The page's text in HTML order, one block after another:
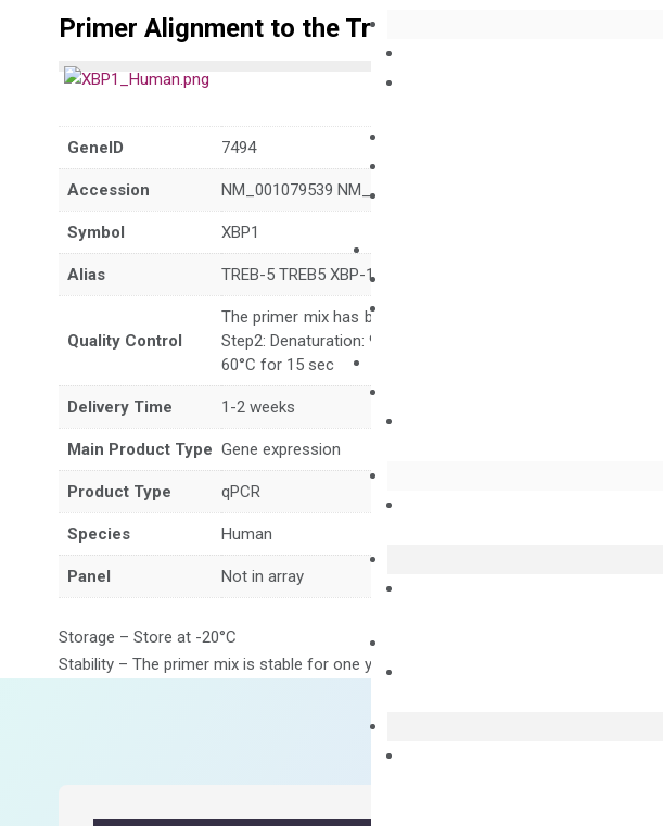
Primer Alignment to the Transcripts
GeneID 7494
Accession NM_001079539 NM_001393999 NM_001394000 NM_005080
Symbol XBP1
Alias TREB-5 TREB5 XBP-1 XBP2
Quality Control
The primer mix has been tested to generate satisfactory
Step2: Denaturation: 95°C for 10 sec, Annealing: 60°C for
60°C for 15 sec
Delivery Time 1-2 weeks
Main Product Type Gene expression
Product Type qPCR
Species Human
Panel Not in array
Storage – Store at -20°C
Stability – The primer mix is stable for one year from date of delivery.
Frequent